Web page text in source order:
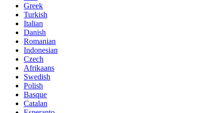
Greek
Turkish
Italian
Danish
Romanian
Indonesian
Czech
Afrikaans
Swedish
Polish
Basque
Catalan